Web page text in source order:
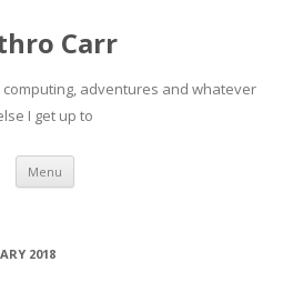
Carr
computing, adventures and whatever
I get up to
Menu Skip
content
2018